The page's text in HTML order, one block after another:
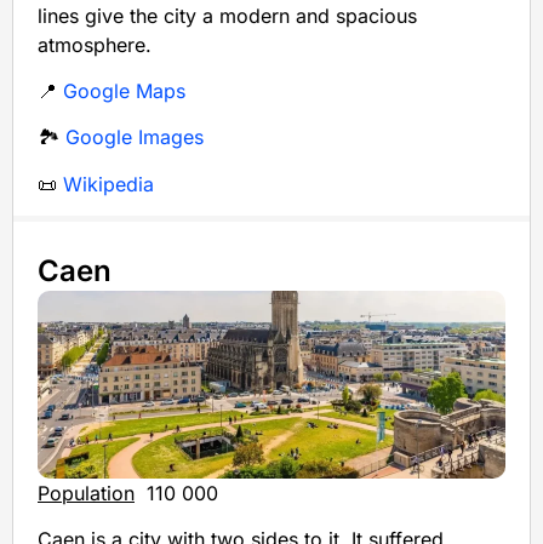
lines give the city a modern and spacious
atmosphere.
📍 Google Maps
🏞️ Google Images
📜 Wikipedia
Caen
Population 110 000